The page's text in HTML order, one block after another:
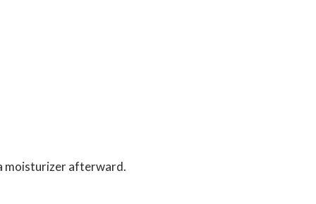
moisturizer afterward.